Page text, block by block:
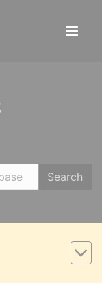
Search